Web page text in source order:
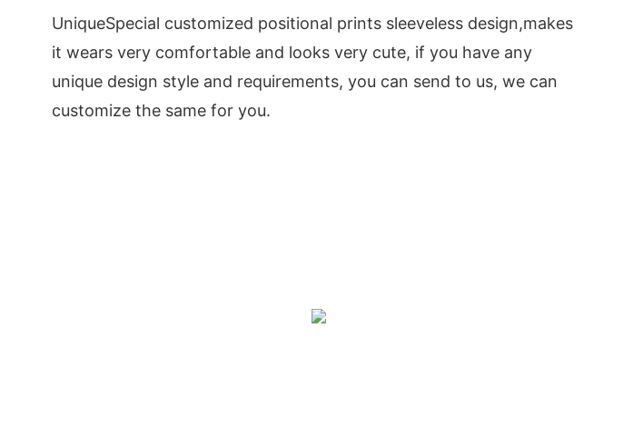
UniqueSpecial customized positional prints sleeveless design,makes
it wears very comfortable and looks very cute, if you have any
unique design style and requirements, you can send to us, we can
customize the same for you.